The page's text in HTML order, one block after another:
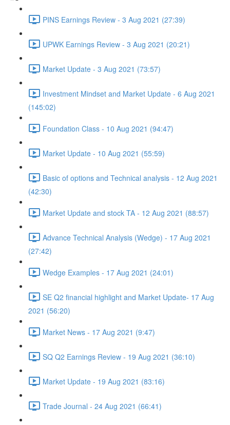
PINS Earnings Review - 3 Aug 2021 (27:39)
UPWK Earnings Review - 3 Aug 2021 (20:21)
Market Update - 3 Aug 2021 (73:57)
Investment Mindset and Market Update - 6 Aug 2021
(145:02)
Foundation Class - 10 Aug 2021 (94:47)
Market Update - 10 Aug 2021 (55:59)
Basic of options and Technical analysis - 12 Aug 2021
(42:30)
Market Update and stock TA - 12 Aug 2021 (88:57)
Advance Technical Analysis (Wedge) - 17 Aug 2021
(27:42)
Wedge Examples - 17 Aug 2021 (24:01)
SE Q2 financial highlight and Market Update- 17 Aug
2021 (56:20)
Market News - 17 Aug 2021 (9:47)
SQ Q2 Earnings Review - 19 Aug 2021 (36:10)
Market Update - 19 Aug 2021 (83:16)
Trade Journal - 24 Aug 2021 (66:41)